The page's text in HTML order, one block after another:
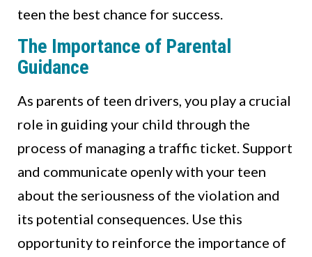
teen the best chance for success.
The Importance of Parental
Guidance
As parents of teen drivers, you play a crucial
role in guiding your child through the
process of managing a traffic ticket. Support
and communicate openly with your teen
about the seriousness of the violation and
its potential consequences. Use this
opportunity to reinforce the importance of